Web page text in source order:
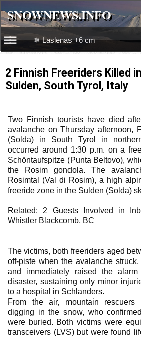
SNOWNEWS.INFO
☰☰
Webcams
Snow videos
❄ Laslenas +6 cm
2 Finnish Freeriders Killed
Sulden, South Tyrol, Italy
Two Finnish tourists have died
avalanche on Thursday afternoon,
(Solda) in South Tyrol in
occurred around 1:30 p.m. on a
Schöntaufspitze (Punta Beltovo),
the Rosim gondola. The
Rosimtal (Val di Rosim), a high
freeride zone in the Sulden (Solda)
Related: 2 Guests Involved in
Whistler Blackcomb, BC
The victims, both freeriders aged
off-piste when the avalanche
and immediately raised the
disaster, sustaining only minor
to a hospital in Schlanders.
From the air, mountain rescuers
digging in the snow, who
were buried. Both victims were
transceivers (LVS) but were found